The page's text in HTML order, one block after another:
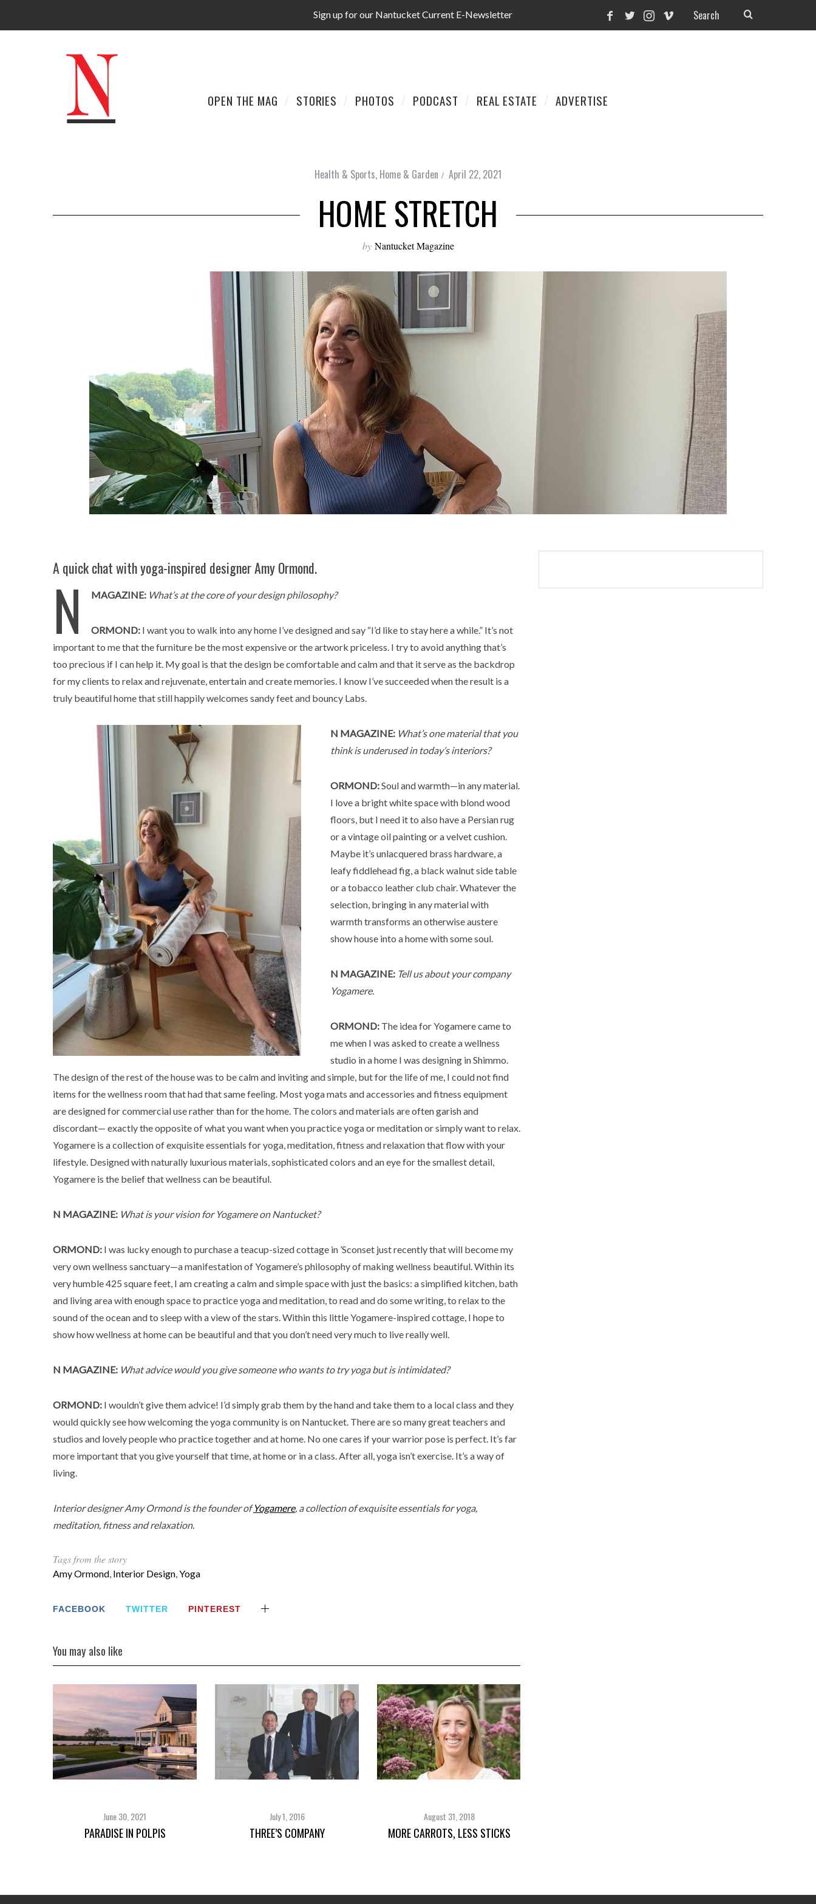
Sign up for our Nantucket Current E-Newsletter
OPEN THE MAG STORIES PHOTOS PODCAST REAL ESTATE ADVERTISE
Health & Sports, Home & Garden April 22, 2021
HOME STRETCH
by Nantucket Magazine
A quick chat with yoga-inspired designer Amy Ormond.
N MAGAZINE: What’s at the core of your design philosophy?
ORMOND: I want you to walk into any home I’ve designed and say “I’d like to stay here a while.” It’s not
important to me that the furniture be the most expensive or the artwork priceless. I try to avoid anything that’s
too precious if I can help it. My goal is that the design be comfortable and calm and that it serve as the backdrop
for my clients to relax and rejuvenate, entertain and create memories. I know I’ve succeeded when the result is a
truly beautiful home that still happily welcomes sandy feet and bouncy Labs.
N MAGAZINE: What’s one material that you
think is underused in today’s interiors?
ORMOND:Soul and warmth—in any material.
I love a bright white space with blond wood
floors, but I need it to also have a Persian rug
or a vintage oil painting or a velvet cushion.
Maybe it’s unlacquered brass hardware, a
leafy fiddlehead fig, a black walnut side table
or a tobacco leather club chair. Whatever the
selection, bringing in any material with
warmth transforms an otherwise austere
show house into a home with some soul.
N MAGAZINE: Tell us about your company
Yogamere.
ORMOND: The idea for Yogamere came to
me when I was asked to create a wellness
studio in a home I was designing in Shimmo.
The design of the rest of the house was to be calm and inviting and simple, but for the life of me, I could not find
items for the wellness room that had that same feeling. Most yoga mats and accessories and fitness equipment
are designed for commercial use rather than for the home. The colors and materials are often garish and
discordant— exactly the opposite of what you want when you practice yoga or meditation or simply want to relax.
Yogamere is a collection of exquisite essentials for yoga, meditation, fitness and relaxation that flow with your
lifestyle. Designed with naturally luxurious materials, sophisticated colors and an eye for the smallest detail,
Yogamere is the belief that wellness can be beautiful.
N MAGAZINE: What is your vision for Yogamere on Nantucket?
ORMOND: I was lucky enough to purchase a teacup-sized cottage in ’Sconset just recently that will become my
very own wellness sanctuary—a manifestation of Yogamere’s philosophy of making wellness beautiful. Within its
very humble 425 square feet, I am creating a calm and simple space with just the basics: a simplified kitchen, bath
and living area with enough space to practice yoga and meditation, to read and do some writing, to relax to the
sound of the ocean and to sleep with a view of the stars. Within this little Yogamere-inspired cottage, I hope to
show how wellness at home can be beautiful and that you don’t need very much to live really well.
N MAGAZINE: What advice would you give someone who wants to try yoga but is intimidated?
ORMOND: I wouldn’t give them advice! I’d simply grab them by the hand and take them to a local class and they
would quickly see how welcoming the yoga community is on Nantucket. There are so many great teachers and
studios and lovely people who practice together and at home. No one cares if your warrior pose is perfect. It’s far
more important that you give yourself that time, at home or in a class. After all, yoga isn’t exercise. It’s a way of
living.
Interior designer Amy Ormond is the founder ofYogamere, a collection of exquisite essentials for yoga,
meditation, fitness and relaxation.
Tags from the story
Amy Ormond, Interior Design,Yoga
FACEBOOK TWITTER PINTEREST
You may also like
June 30, 2021
PARADISE IN POLPIS
July 1, 2016
THREE’S COMPANY
August 31, 2018
MORE CARROTS, LESS STICKS